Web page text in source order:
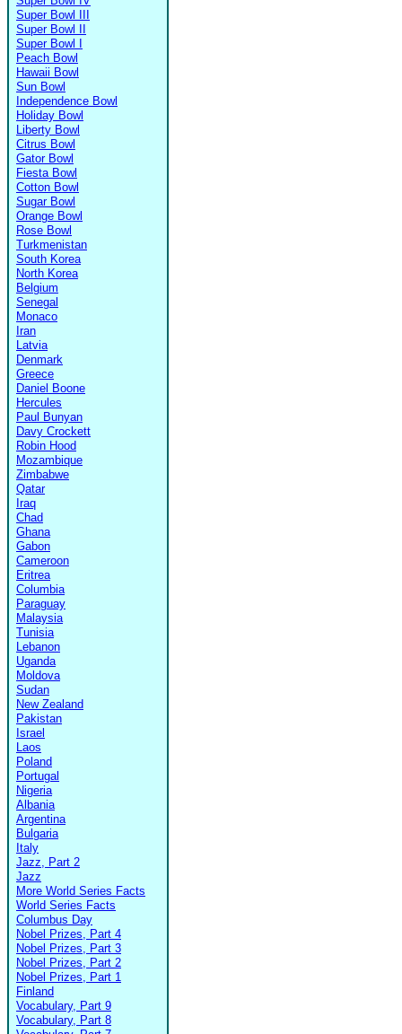
Super Bowl III
Super Bowl II
Super Bowl I
Peach Bowl
Hawaii Bowl
Sun Bowl
Independence Bowl
Holiday Bowl
Liberty Bowl
Citrus Bowl
Gator Bowl
Fiesta Bowl
Cotton Bowl
Sugar Bowl
Orange Bowl
Rose Bowl
Turkmenistan
South Korea
North Korea
Belgium
Senegal
Monaco
Iran
Latvia
Denmark
Greece
Daniel Boone
Hercules
Paul Bunyan
Davy Crockett
Robin Hood
Mozambique
Zimbabwe
Qatar
Iraq
Chad
Ghana
Gabon
Cameroon
Eritrea
Columbia
Paraguay
Malaysia
Tunisia
Lebanon
Uganda
Moldova
Sudan
New Zealand
Pakistan
Israel
Laos
Poland
Portugal
Nigeria
Albania
Argentina
Bulgaria
Italy
Jazz, Part 2
Jazz
More World Series Facts
World Series Facts
Columbus Day
Nobel Prizes, Part 4
Nobel Prizes, Part 3
Nobel Prizes, Part 2
Nobel Prizes, Part 1
Finland
Vocabulary, Part 9
Vocabulary, Part 8